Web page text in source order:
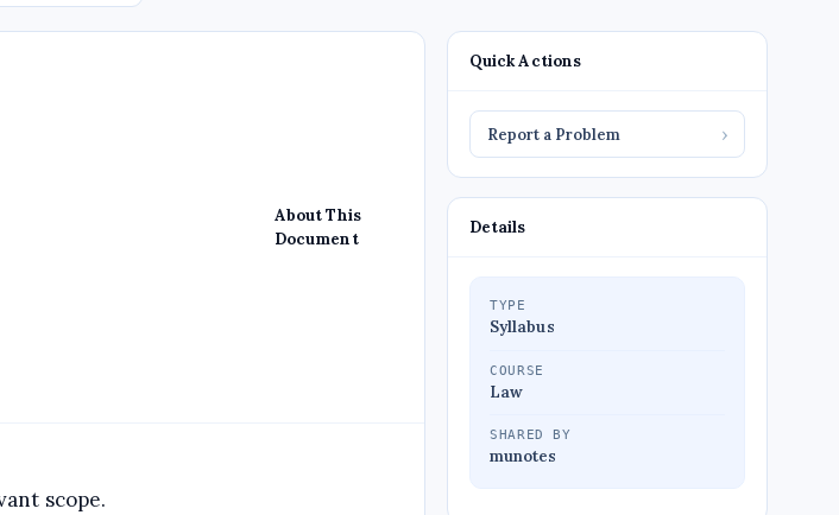
About This
Document
scope.
Quick Actions
Report a Problem ›
Details
TYPE
Syllabus
COURSE
Law
SHARED BY
munotes